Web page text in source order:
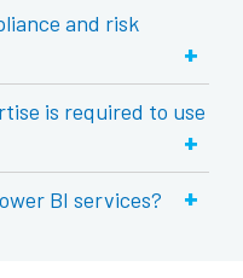
and risk
+
is required to use
+
BI services? +